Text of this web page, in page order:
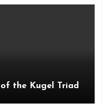
the Kugel Triad